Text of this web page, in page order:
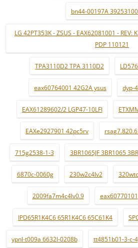
bn44-00197A
LG 42PT353K - ZSUS - EAX62081001 - REV:
PDP 110121
TPA3110D2 TPA 3110D2
eax60764001 42G2A ysus dyp-
EAX61289602/2 LGP47-10LFI
EAXe2927901 42pc5rv
715g2538-1-3 3BR1065JF 3BR1065
6870c-0060g 230w2c4lv2
2009fa7m4c4lv0.9 eax60770101
IPD65R1K4C6 65R1K4C6 65C61K4
ypnl-t009a 6632l-0208b tt4851b01-3-c-4